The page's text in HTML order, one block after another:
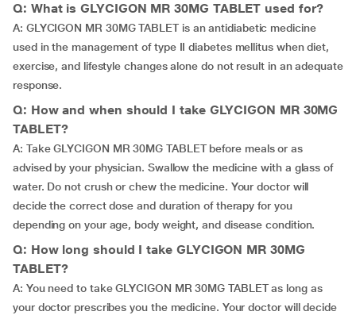
Q: What is GLYCIGON MR 30MG TABLET used for?
A: GLYCIGON MR 30MG TABLET is an antidiabetic medicine
used in the management of type II diabetes mellitus when diet,
exercise, and lifestyle changes alone do not result in an adequate
response.
Q: How and when should I take GLYCIGON MR 30MG
TABLET?
A: Take GLYCIGON MR 30MG TABLET before meals or as
advised by your physician. Swallow the medicine with a glass of
water. Do not crush or chew the medicine. Your doctor will
decide the correct dose and duration of therapy for you
depending on your age, body weight, and disease condition.
Q: How long should I take GLYCIGON MR 30MG
TABLET?
A: You need to take GLYCIGON MR 30MG TABLET as long as
your doctor prescribes you the medicine. Your doctor will decide